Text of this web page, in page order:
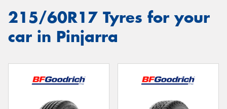
215/60R17 Tyres for your
car in Pinjarra